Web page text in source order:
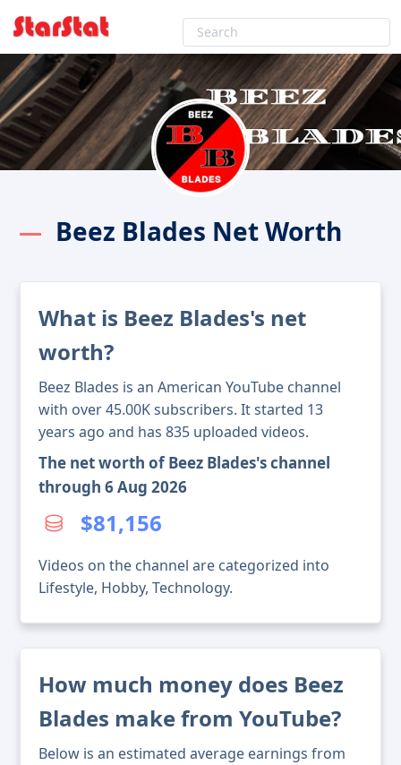
Beez Blades Net Worth
What is Beez Blades's net
worth?
Beez Blades is an American YouTube channel
with over 45.00K subscribers. It started 13
years ago and has 835 uploaded videos.
The net worth of Beez Blades's channel
through 6 Aug 2026
$81,156
Videos on the channel are categorized into
Lifestyle, Hobby, Technology.
How much money does Beez
Blades make from YouTube?
Below is an estimated average earnings from